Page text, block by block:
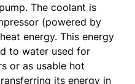
The coolant is
(powered by
energy. This energy
to water used for
or as usable hot
its energy in